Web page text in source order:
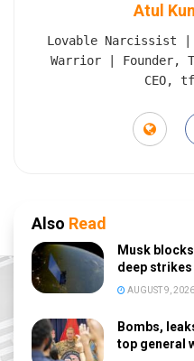
Atul
Lovable Narcissist |
Warrior | Founder,
CEO,
Also Read
Musk
deep
AUGUST 9, 2026
Bombs,
top general